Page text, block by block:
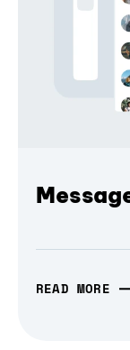
READ MORE